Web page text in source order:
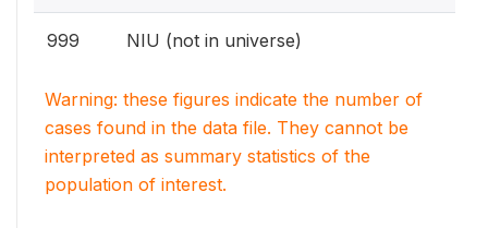
999 NIU (not in universe)
Warning: these figures indicate the number of
cases found in the data file. They cannot be
interpreted as summary statistics of the
population of interest.